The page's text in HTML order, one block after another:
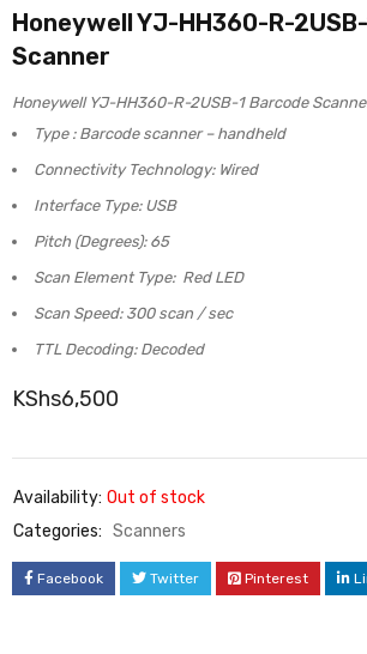
Honeywell YJ-HH360-R-
Scanner
Honeywell YJ-HH360-R-2USB-1 Barcode
Type : Barcode scanner – handheld
Connectivity Technology: Wired
Interface Type: USB
Pitch (Degrees): 65
Scan Element Type: Red LED
Scan Speed: 300 scan / sec
TTL Decoding: Decoded
KShs6,500
Availability: Out of stock
Categories: Scanners
Facebook Twitter Pinterest